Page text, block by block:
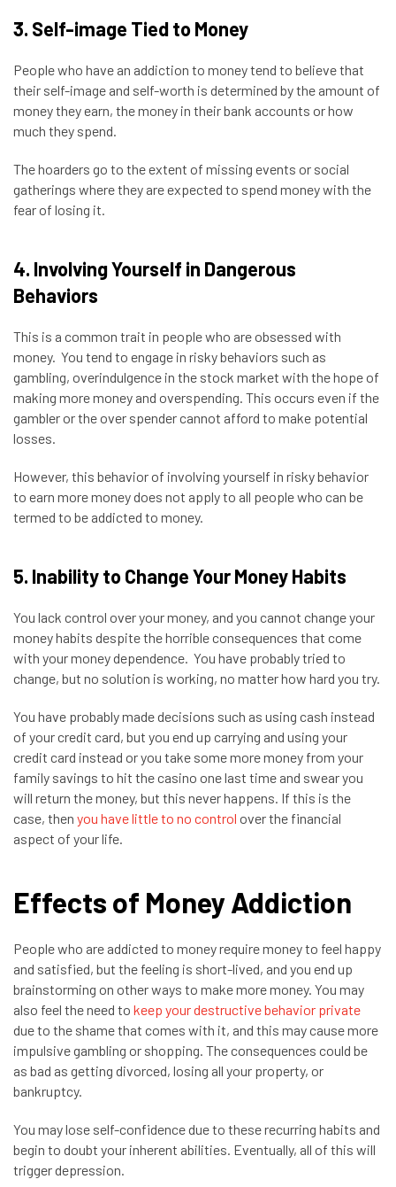
3. Self-image Tied to Money
People who have an addiction to money tend to believe that
their self-image and self-worth is determined by the amount of
money they earn, the money in their bank accounts or how
much they spend.
The hoarders go to the extent of missing events or social
gatherings where they are expected to spend money with the
fear of losing it.
4. Involving Yourself in Dangerous
Behaviors
This is a common trait in people who areobsessed with
money. You tend to engage in risky behaviors such as
gambling, overindulgence in the stock market with the hope of
making more money and overspending. This occurs even if the
gambler or the over spender cannot afford to make potential
losses.
However, this behavior of involving yourself in risky behavior
to earn more money does not apply to all people who can be
termed to be addicted to money.
5. Inability to Change Your Money Habits
You lack control over your money, and you cannot change your
money habits despite the horrible consequences that come
with your money dependence. You have probably tried to
change, but no solution is working, no matter how hard you try.
You have probably made decisions such as using cash instead
of your credit card, but you end up carrying and using your
credit card instead or you take some more money from your
family savings to hit the casino one last time and swear you
will return the money, but this never happens. If this is the
case, then you have little to no control over the financial
aspect of your life.
Effects of Money Addiction
People who are addicted to money require money to feel happy
and satisfied, but the feeling is short-lived, and you end up
brainstorming on other ways to make more money. You may
also feel the need to keep your destructive behavior private
due to the shame that comes with it, and this may cause more
impulsive gambling or shopping. The consequences could be
as bad as getting divorced, losing all your property, or
bankruptcy.
You may lose self-confidence due to these recurring habits and
begin to doubt your inherent abilities. Eventually, all of this will
trigger depression.